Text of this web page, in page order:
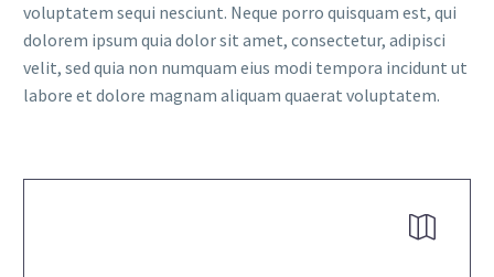
voluptatem sequi nesciunt. Neque porro quisquam est, qui
dolorem ipsum quia dolor sit amet, consectetur, adipisci
velit, sed quia non numquam eius modi tempora incidunt ut
labore et dolore magnam aliquam quaerat voluptatem.

